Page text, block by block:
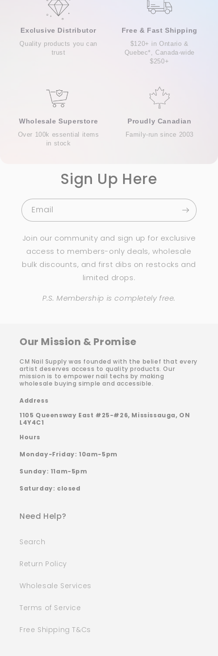
Exclusive Distributor
Quality products you can
trust
Free & Fast Shipping
$120+ in Ontario &
Quebec*, Canada-wide
$250+
Wholesale Superstore
Over 100k essential items
in stock
Proudly Canadian
Family-run since 2003
Sign Up Here
Email
Join our community and sign up for exclusive
access to members-only deals, wholesale
bulk discounts, and first dibs on restocks and
limited drops.
P.S. Membership is completely free.
Our Mission & Promise
CM Nail Supply was founded with the belief that every
artist deserves access to quality products. Our
mission is to empower nail techs by making
wholesale buying simple and accessible.
Address
1105 Queensway East #25-#26, Mississauga, ON
L4Y4C1
Hours
Monday-Friday: 10am-5pm
Sunday: 11am-5pm
Saturday: closed
Need Help?
Search
Return Policy
Wholesale Services
Terms of Service
Free Shipping T&Cs